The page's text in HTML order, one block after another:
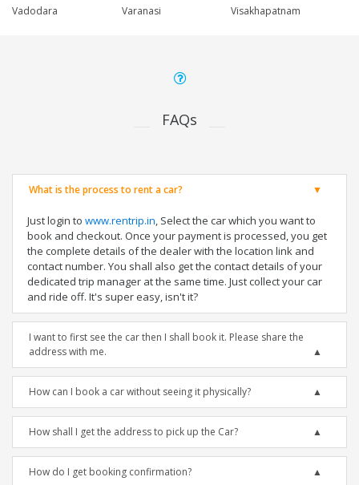
Vadodara
Varanasi
Visakhapatnam
FAQs
What is the process to rent a car?
Just login to www.rentrip.in, Select the car which you want to
book and checkout. Once your payment is processed, you get
the complete details of the dealer with the location link and
contact number. You shall also get the contact details of your
dedicated trip manager at the same time. Just collect your car
and ride off. It's super easy, isn't it?
I want to first see the car then I shall book it. Please share the
address with me.
How can I book a car without seeing it physically?
How shall I get the address to pick up the Car?
How do I get booking confirmation?